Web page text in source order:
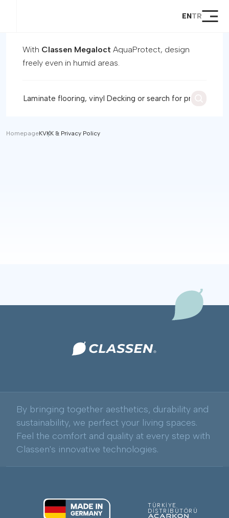
ENTR
Products
Global Products
Megaloc Lock System
Become a Dealer
Contact
With Classen Megaloct AquaProtect, design
freely even in humid areas.
HomepageKVKK & Privacy Policy
By bringing together aesthetics, durability and
sustainability, we perfect your living spaces.
Feel the comfort and quality at every step with
Classen's innovative technologies.
TÜRKİYE
DİSTRİBÜTÖRÜ